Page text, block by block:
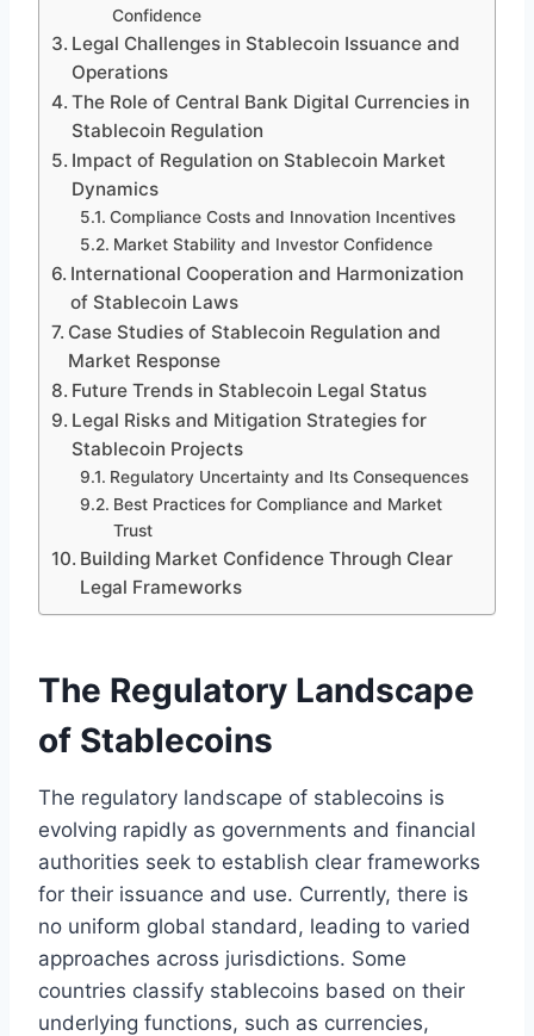
Confidence
Legal Challenges in Stablecoin Issuance and
Operations
The Role of Central Bank Digital Currencies in
Stablecoin Regulation
Impact of Regulation on Stablecoin Market
Dynamics
Compliance Costs and Innovation Incentives
Market Stability and Investor Confidence
International Cooperation and Harmonization
of Stablecoin Laws
Case Studies of Stablecoin Regulation and
Market Response
Future Trends in Stablecoin Legal Status
Legal Risks and Mitigation Strategies for
Stablecoin Projects
Regulatory Uncertainty and Its Consequences
Best Practices for Compliance and Market
Trust
Building Market Confidence Through Clear
Legal Frameworks
The Regulatory Landscape
of Stablecoins
The regulatory landscape of stablecoins is
evolving rapidly as governments and financial
authorities seek to establish clear frameworks
for their issuance and use. Currently, there is
no uniform global standard, leading to varied
approaches across jurisdictions. Some
countries classify stablecoins based on their
underlying functions, such as currencies,